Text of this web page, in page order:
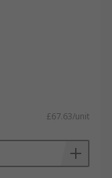
£67.63/unit